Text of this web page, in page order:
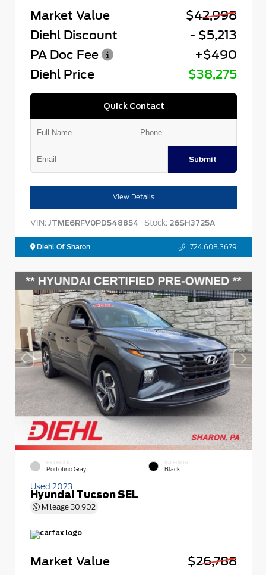
Market Value
$42,998
Diehl Discount
- $5,213
PA Doc Fee
+$490
Diehl Price
$38,275
Quick Contact
Submit
View Details
VIN: JTME6RFV0PD548854 Stock: 26SH3725A
Diehl Of Sharon 724.608.3679
EXTERIOR
Portofino Gray
INTERIOR
Black
Used 2023
Hyundai Tucson SEL
Mileage 30,902
Market Value
$26,788